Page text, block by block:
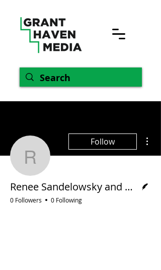
Renee
Follow
Renee Sandelowsky and Helen Varekamp
0 Followers 0 Following